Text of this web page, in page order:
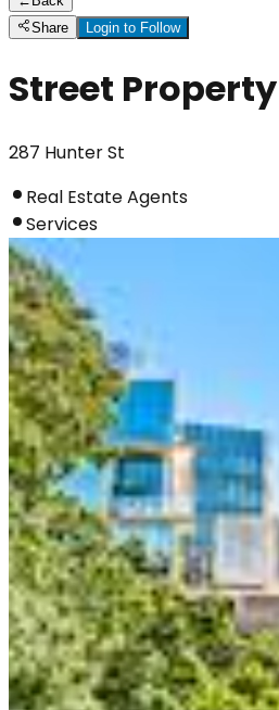
Share
Login to Follow
Street Property
287 Hunter St
Real Estate Agents
Services